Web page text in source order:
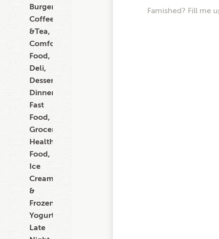
Burgers,
Coffee
&Tea,
Comfort
Food,
Deli,
Dessert,
Dinner,
Fast
Food,
Grocery,
Healthy
Food,
Ice
Cream
&
Frozen
Yogurt,
Late
Famished? Fill me